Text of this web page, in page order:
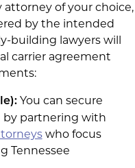
of your choice,
by the intended
building lawyers will
carrier agreement
You can secure
by partnering with
who focus
Tennessee